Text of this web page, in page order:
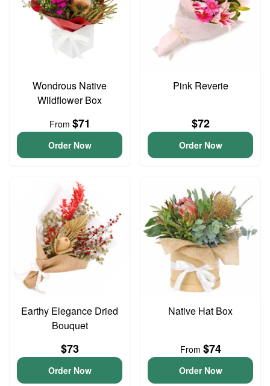
Wondrous Native
Wildflower Box
From $71
Order Now
Pink Reverie
$72
Order Now
Earthy Elegance Dried
Bouquet
$73
Order Now
Native Hat Box
From $74
Order Now